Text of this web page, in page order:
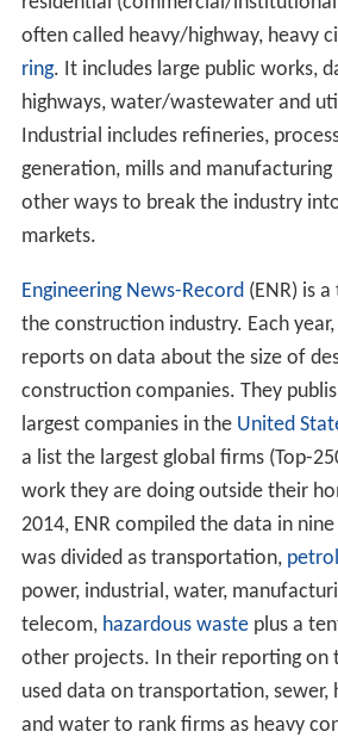
often called heavy/highway, heavy
ring. It includes large public works,
highways, water/wastewater and
Industrial includes refineries,
generation, mills and manufacturing
other ways to break the industry
markets.
Engineering News-Record(ENR) is
the construction industry. Each
reports on data about the size of
construction companies. They
largest companies in the United
a list the largest global firms (Top-
work they are doing outside their
2014, ENR compiled the data in
was divided as transportation,
power, industrial, water,
telecom, hazardous wasteplus a
other projects. In their reporting on
used data on transportation, sewer,
and water to rank firms as heavy